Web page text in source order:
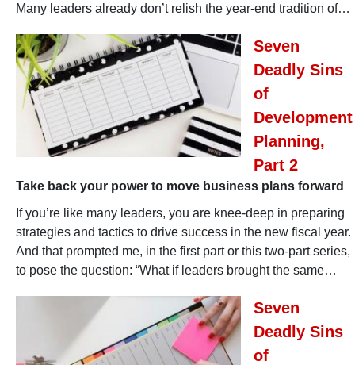
Many leaders already don’t relish the year-end tradition of…
Seven
Deadly Sins
of
Development
Planning,
Part 2
Take back your power to move business plans forward
If you’re like many leaders, you are knee-deep in preparing
strategies and tactics to drive success in the new fiscal year.
And that prompted me, in the first part or this two-part series,
to pose the question: “What if leaders brought the same…
Seven
Deadly Sins
of